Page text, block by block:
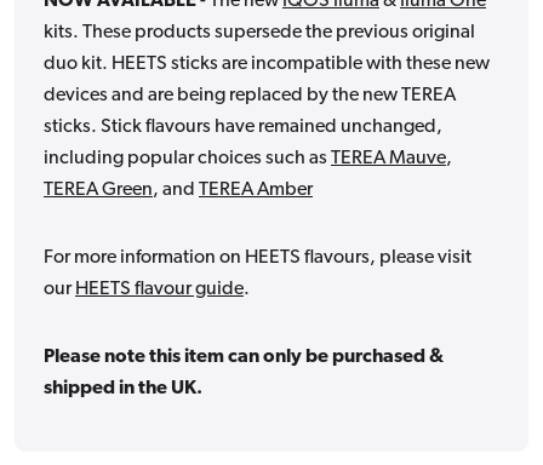
kits. These products supersede the previous original
duo kit. HEETS sticks are incompatible with these new
devices and are being replaced by the new TEREA
sticks. Stick flavours have remained unchanged,
including popular choices such as TEREAMauve,
TEREAGreen, and TEREAAmber
For more information on HEETS flavours, please visit
ourHEETS flavour guide.
Please note this item can only be purchased &
shipped in the UK.